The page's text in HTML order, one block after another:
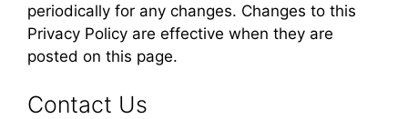
periodically for any changes. Changes to this
Privacy Policy are effective when they are
posted on this page.
Contact Us